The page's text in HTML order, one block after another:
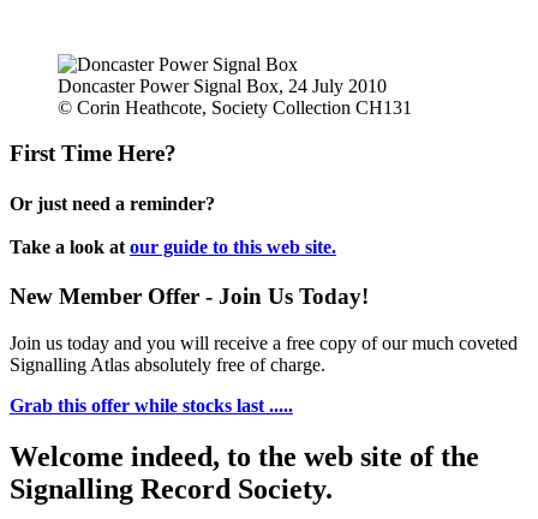
Doncaster Power Signal Box, 24 July 2010
© Corin Heathcote, Society Collection CH131
First Time Here?
Or just need a reminder?
Take a look at our guide to this web site.
New Member Offer - Join Us Today!
Join us today and you will receive a free copy of our much coveted
Signalling Atlas absolutely free of charge.
Grab this offer while stocks last .....
Welcome indeed, to the web site of the
Signalling Record Society.